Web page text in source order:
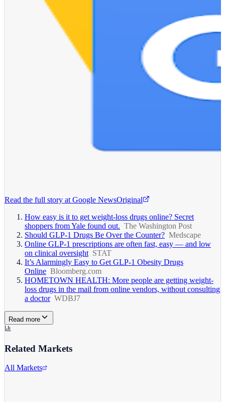
Read the full story at Google NewsOriginal
How easy is it to get weight-loss drugs online? Secret
shoppers from Yale found out. The Washington Post
Should GLP-1 Drugs Be Over the Counter? Medscape
Online GLP-1 prescriptions are often fast, easy — and low
on clinical oversight STAT
It’s Alarmingly Easy to Get GLP-1 Obesity Drugs
Online Bloomberg.com
HOMETOWN HEALTH: More people are getting weight-
loss drugs in the mail from online vendors, without consulting
a doctor WDBJ7
Read more
Related Markets
All Markets